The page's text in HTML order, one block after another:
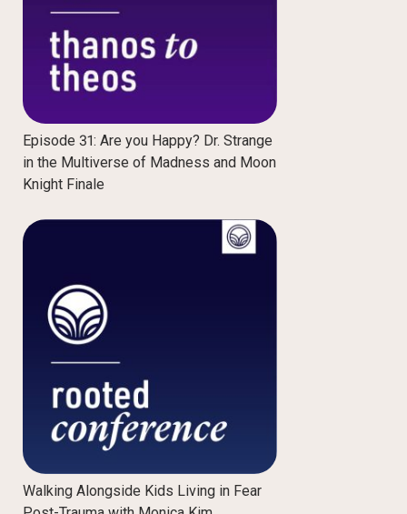
Episode 31: Are you Happy? Dr. Strange
in the Multiverse of Madness and Moon
Knight Finale
Walking Alongside Kids Living in Fear
Post-Trauma with Monica Kim